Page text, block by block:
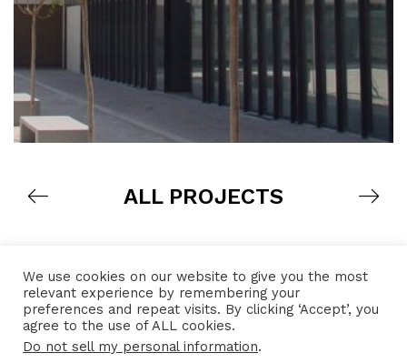
ALL PROJECTS
We use cookies on our website to give you the most
relevant experience by remembering your
preferences and repeat visits. By clicking ‘Accept’, you
agree to the use of ALL cookies.
Do not sell my personal information.